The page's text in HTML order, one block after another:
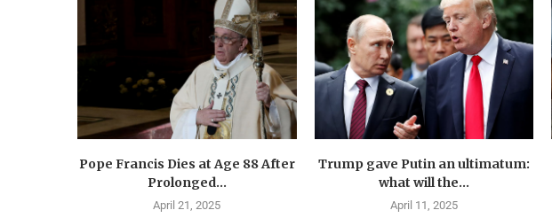
Pope Francis Dies at Age 88 After
Prolonged...
April 21, 2025
Trump gave Putin an ultimatum:
what will the...
April 11, 2025